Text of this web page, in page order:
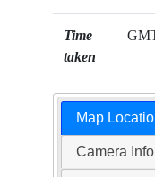
Time
taken
Map
Camera